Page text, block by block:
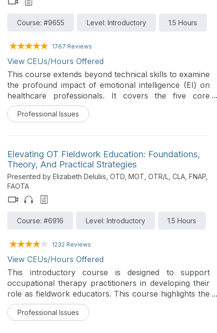
Course: #9655 Level: Introductory 1.5 Hours
1767 Reviews
View CEUs/Hours Offered
This course extends beyond technical skills to examine
the profound impact of emotional intelligence (EI) on
healthcare professionals. It covers the five core
domains of EI and how they directly influence patient
outcomes, team collaboration, and stress resilience. In
improve clinical effectiveness, and enhance leadership
capabilities in busy healthcare settings.
Professional Issues
Elevating OT Fieldwork Education: Foundations,
Theory, And Practical Strategies
Presented by Elizabeth DeIuliis, OTD, MOT, OTR/L, CLA, FNAP,
FAOTA
Course: #6916 Level: Introductory 1.5 Hours
1232 Reviews
View CEUs/Hours Offered
This introductory course is designed to support
occupational therapy practitioners in developing their
role as fieldwork educators. This course highlights the
educator component of the OT/OTA role, explores
how occupational therapy beliefs, values, and
Professional Issues